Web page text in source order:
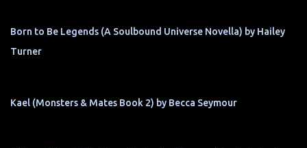
Born to Be Legends (A Soulbound Universe Novella) by Hailey
Turner
Kael (Monsters & Mates Book 2) by Becca Seymour